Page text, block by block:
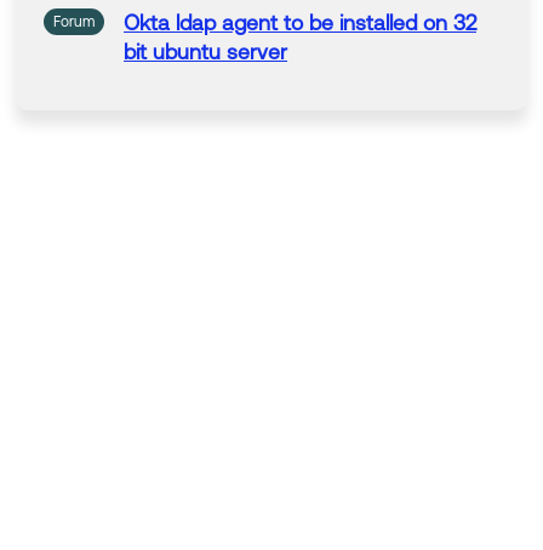
Forum Okta ldap agentto be installed on 32
bit ubuntu server